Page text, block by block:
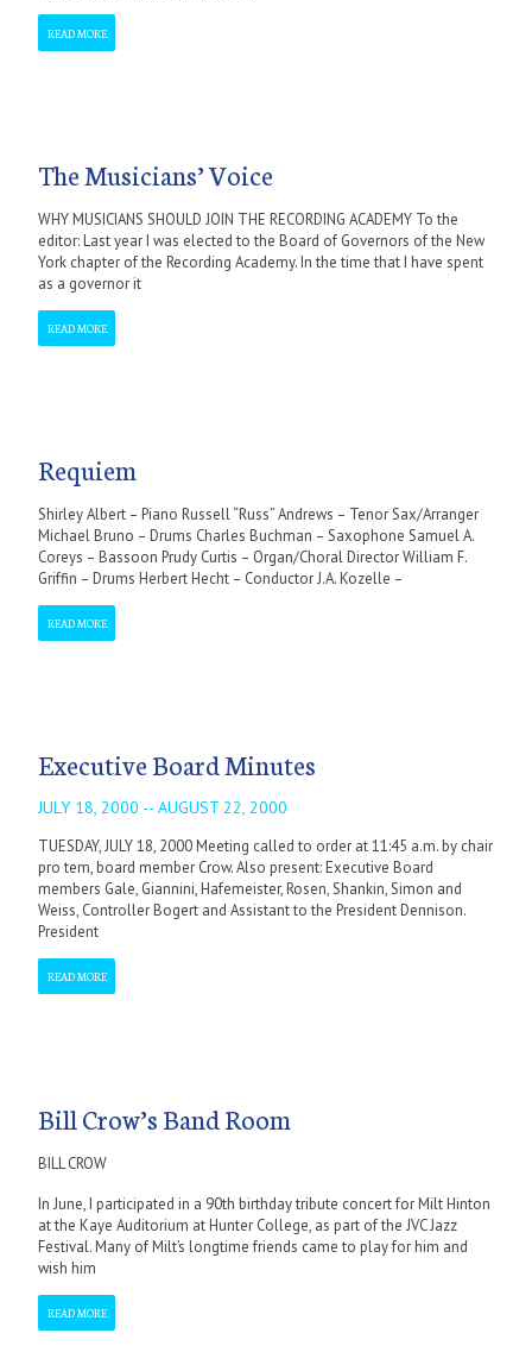
READ MORE
The Musicians’ Voice
WHY MUSICIANS SHOULD JOIN THE RECORDING ACADEMY To the
editor: Last year I was elected to the Board of Governors of the New
York chapter of the Recording Academy. In the time that I have spent
as a governor it
READ MORE
Requiem
Shirley Albert – Piano Russell “Russ” Andrews – Tenor Sax/Arranger
Michael Bruno – Drums Charles Buchman – Saxophone Samuel A.
Coreys – Bassoon Prudy Curtis – Organ/Choral Director William F.
Griffin – Drums Herbert Hecht – Conductor J.A. Kozelle –
READ MORE
Executive Board Minutes
JULY 18, 2000 -- AUGUST 22, 2000
TUESDAY, JULY 18, 2000 Meeting called to order at 11:45 a.m. by chair
pro tem, board member Crow. Also present: Executive Board
members Gale, Giannini, Hafemeister, Rosen, Shankin, Simon and
Weiss, Controller Bogert and Assistant to the President Dennison.
President
READ MORE
Bill Crow’s Band Room
BILL CROW
In June, I participated in a 90th birthday tribute concert for Milt Hinton
at the Kaye Auditorium at Hunter College, as part of the JVC Jazz
Festival. Many of Milt’s longtime friends came to play for him and
wish him
READ MORE